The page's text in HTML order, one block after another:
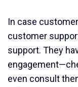
In case
customer
support. They
even consult